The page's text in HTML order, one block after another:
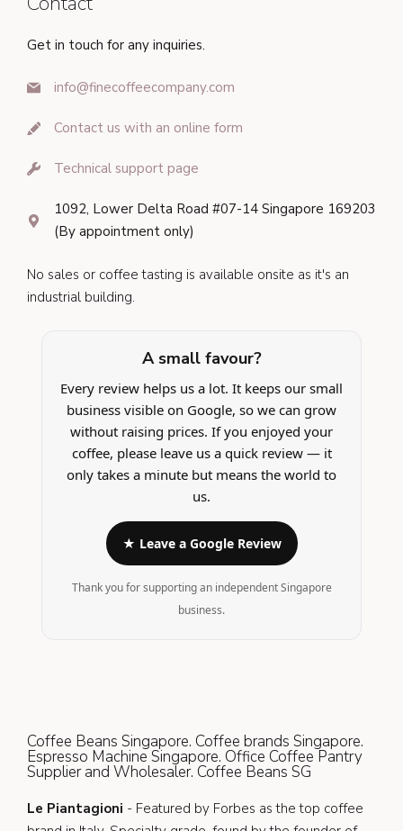
Get in touch for any inquiries.
info@finecoffeecompany.com
Contact us with an online form
Technical support page
1092, Lower Delta Road #07-14 Singapore 169203
(By appointment only)
No sales or coffee tasting is available onsite as it's an
industrial building.
A small favour?
Every review helps us a lot. It keeps our small
business visible on Google, so we can grow
without raising prices. If you enjoyed your
coffee, please leave us a quick review — it
only takes a minute but means the world to
us.
★ Leave a Google Review
Thank you for supporting an independent Singapore
business.
Coffee Beans Singapore. Coffee brands Singapore.
Espresso Machine Singapore. Office Coffee Pantry
Supplier and Wholesaler. Coffee Beans SG
Le Piantagioni - Featured by Forbes as the top coffee